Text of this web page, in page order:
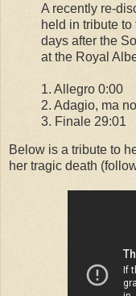
A recently re-
held in tribute
days after the
at the Royal
1. Allegro 0:00
2. Adagio, ma
3. Finale 29:01
Below is a tribute to
her tragic death